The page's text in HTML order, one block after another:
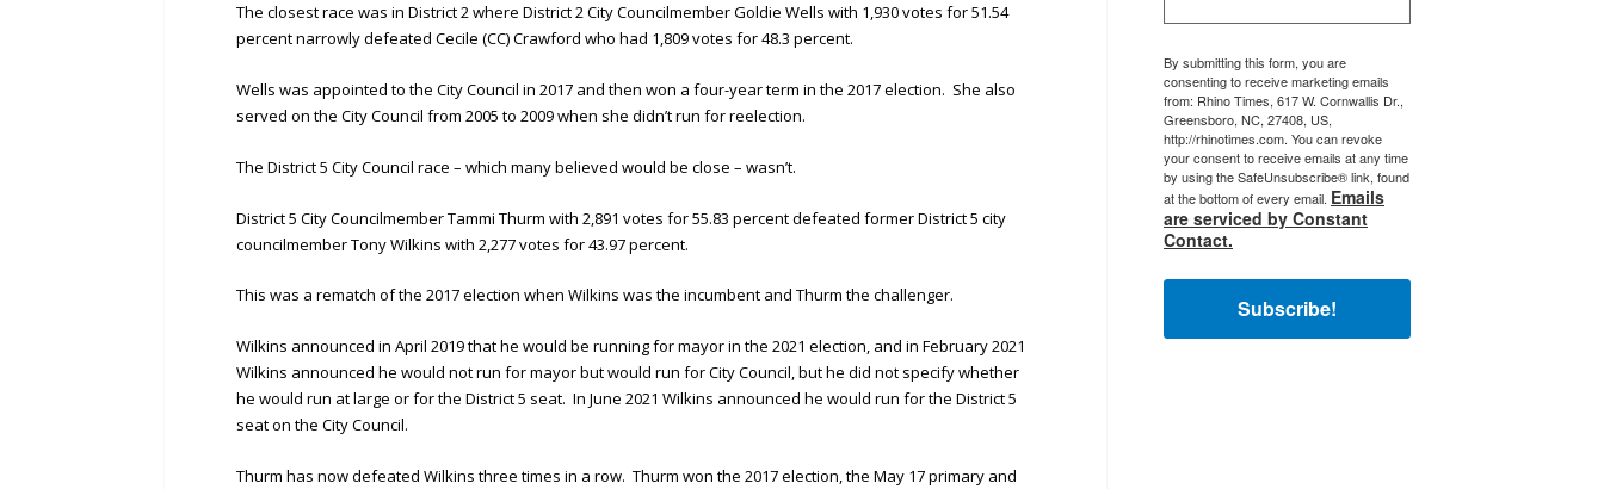
The closest race was in District 2 where District 2 City Councilmember Goldie Wells with 1,930 votes for 51.54
percent narrowly defeated Cecile (CC) Crawford who had 1,809 votes for 48.3 percent.
Wells was appointed to the City Council in 2017 and then won a four-year term in the 2017 election. She also
served on the City Council from 2005 to 2009 when she didn’t run for reelection.
The District 5 City Council race – which many believed would be close – wasn’t.
District 5 City Councilmember Tammi Thurm with 2,891 votes for 55.83 percent defeated former District 5 city
councilmember Tony Wilkins with 2,277 votes for 43.97 percent.
This was a rematch of the 2017 election when Wilkins was the incumbent and Thurm the challenger.
Wilkins announced in April 2019 that he would be running for mayor in the 2021 election, and in February 2021
Wilkins announced he would not run for mayor but would run for City Council, but he did not specify whether
he would run at large or for the District 5 seat. In June 2021 Wilkins announced he would run for the District 5
seat on the City Council.
Thurm has now defeated Wilkins three times in a row. Thurm won the 2017 election, the May 17 primary and
By submitting this form, you are
consenting to receive marketing emails
from: Rhino Times, 617 W. Cornwallis Dr.,
Greensboro, NC, 27408, US,
http://rhinotimes.com. You can revoke
your consent to receive emails at any time
by using the SafeUnsubscribe® link, found
at the bottom of every email. Emails
are serviced by Constant
Contact.
Subscribe!